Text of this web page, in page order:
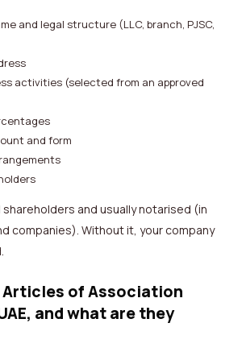
and legal structure (LLC, branch, PJSC,
activities (selected from an approved
and form
and usually notarised (in
companies). Without it, your company
Articles of Association
and what are they